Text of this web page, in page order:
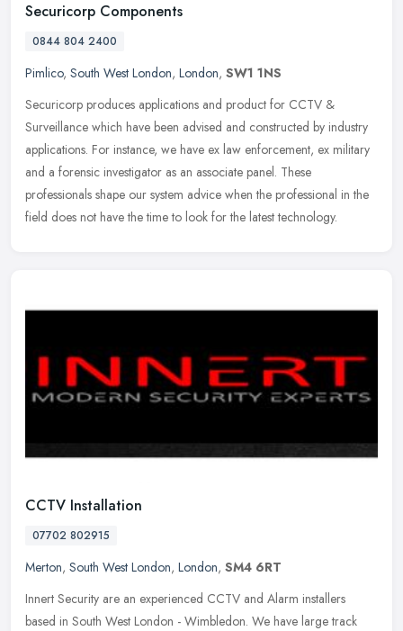
Securicorp Components
0844 804 2400
Pimlico, South West London, London, SW1 1NS
Securicorp produces applications and product for CCTV &
Surveillance which have been advised and constructed by industry
applications. For instance, we have ex law enforcement, ex military
and a forensic investigator as an associate panel. These
professionals shape our system advice when the professional in the
field does not have the time to look for the latest technology.
CCTV Installation
07702 802915
Merton, South West London, London, SM4 6RT
Innert Security are an experienced CCTV and Alarm installers
based in South West London - Wimbledon. We have large track